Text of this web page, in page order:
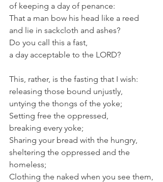
of keeping a day of penance:
That a man bow his head like a reed
and lie in sackcloth and ashes?
Do you call this a fast,
a day acceptable to the LORD?
This, rather, is the fasting that I wish:
releasing those bound unjustly,
untying the thongs of the yoke;
Setting free the oppressed,
breaking every yoke;
Sharing your bread with the hungry,
sheltering the oppressed and the
homeless;
Clothing the naked when you see them,